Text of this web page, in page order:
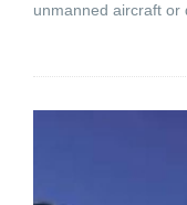
unmanned aircraft or